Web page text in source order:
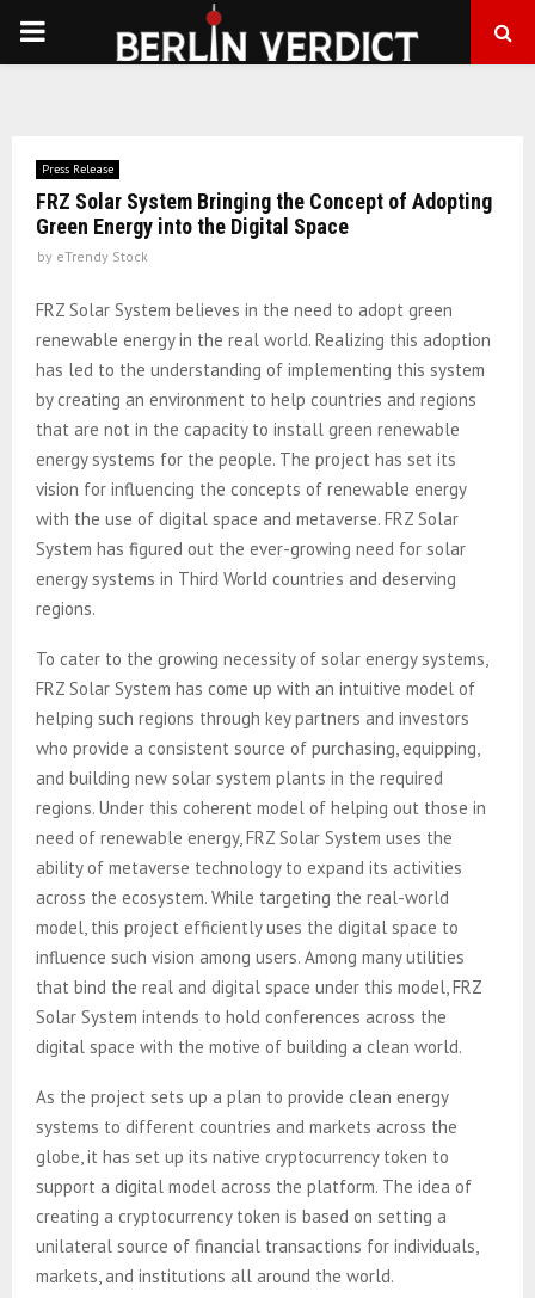
PRIMARY
Press Release
FRZ Solar System Bringing the Concept of Adopting
Green Energy into the Digital Space
by eTrendy Stock
FRZ Solar System believes in the need to adopt green
renewable energy in the real world. Realizing this adoption
has led to the understanding of implementing this system
by creating an environment to help countries and regions
that are not in the capacity to install green renewable
energy systems for the people. The project has set its
vision for influencing the concepts of renewable energy
with the use of digital space and metaverse. FRZ Solar
System has figured out the ever-growing need for solar
energy systems in Third World countries and deserving
regions.
To cater to the growing necessity of solar energy systems,
FRZ Solar System has come up with an intuitive model of
helping such regions through key partners and investors
who provide a consistent source of purchasing, equipping,
and building new solar system plants in the required
regions. Under this coherent model of helping out those in
need of renewable energy, FRZ Solar System uses the
ability of metaverse technology to expand its activities
across the ecosystem. While targeting the real-world
model, this project efficiently uses the digital space to
influence such vision among users. Among many utilities
that bind the real and digital space under this model, FRZ
Solar System intends to hold conferences across the
digital space with the motive of building a clean world.
As the project sets up a plan to provide clean energy
systems to different countries and markets across the
globe, it has set up its native cryptocurrency token to
support a digital model across the platform. The idea of
creating a cryptocurrency token is based on setting a
unilateral source of financial transactions for individuals,
markets, and institutions all around the world.